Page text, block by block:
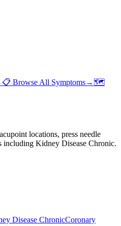
📋 Browse All Symptoms→ 🗺️
locations, press needle
including Kidney Disease Chronic.
Disease ChronicCoronary